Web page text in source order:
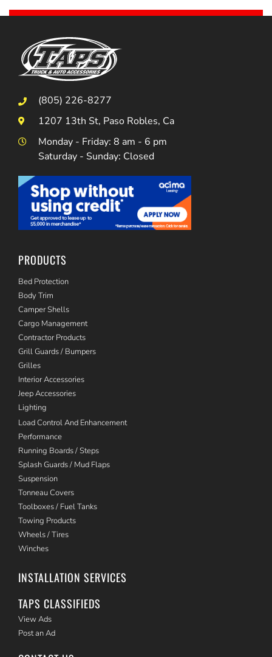
(805) 226-8277
1207 13th St, Paso Robles, Ca
Monday - Friday: 8 am - 6 pm
Saturday - Sunday: Closed
PRODUCTS
Bed Protection
Body Trim
Camper Shells
Cargo Management
Contractor Products
Grill Guards / Bumpers
Grilles
Interior Accessories
Jeep Accessories
Lighting
Load Control And Enhancement
Performance
Running Boards / Steps
Splash Guards / Mud Flaps
Suspension
Tonneau Covers
Toolboxes / Fuel Tanks
Towing Products
Wheels / Tires
Winches
INSTALLATION SERVICES
TAPS CLASSIFIEDS
View Ads
Post an Ad